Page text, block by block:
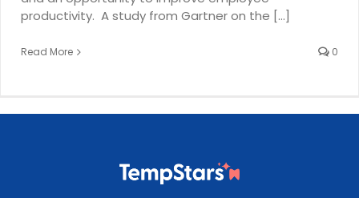
productivity. A study from Gartner on the [...]
Read More 0